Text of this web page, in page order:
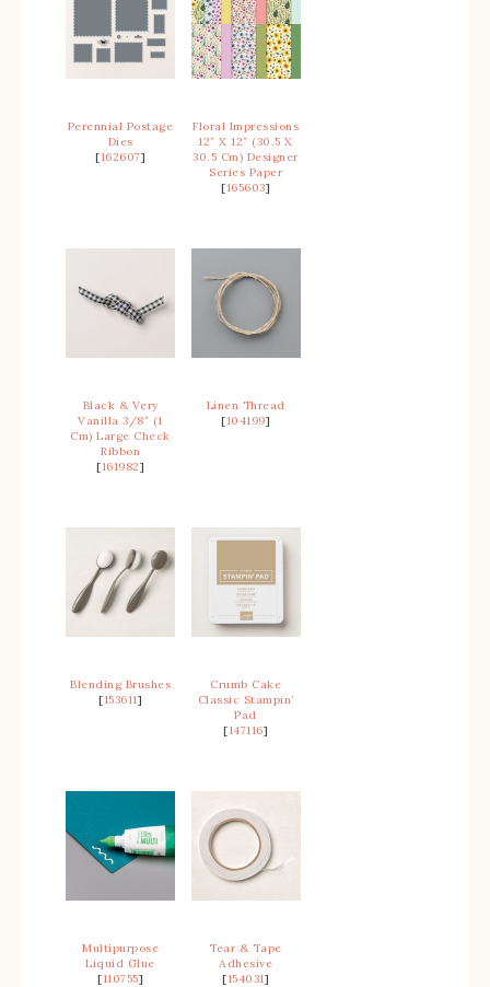
Perennial Postage
Dies
[162607]
Floral Impressions
12″ X 12″ (30.5 X
30.5 Cm) Designer
Series Paper
[165603]
Black & Very
Vanilla 3/8″ (1
Cm) Large Check
Ribbon
[161982]
Linen Thread
[104199]
Blending Brushes
[153611]
Crumb Cake
Classic Stampin’
Pad
[147116]
Multipurpose
Liquid Glue
[110755]
Tear & Tape
Adhesive
[154031]